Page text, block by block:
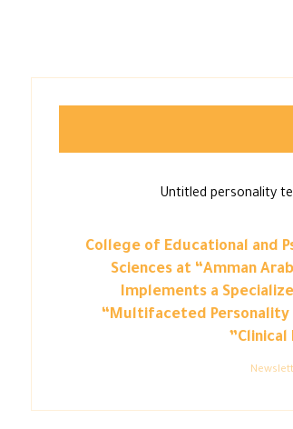
College of Educational and
Sciences at “Amman
Implements a
“Multifaceted Personality
Clinical